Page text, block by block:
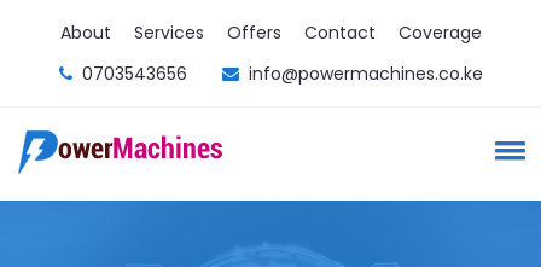
About Services Offers Contact
Coverage
0703543656
info@powermachines.co.ke